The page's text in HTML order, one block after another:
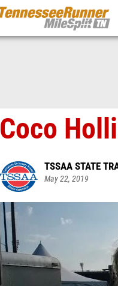
Coco
TSSAA STATE
May 22, 2019